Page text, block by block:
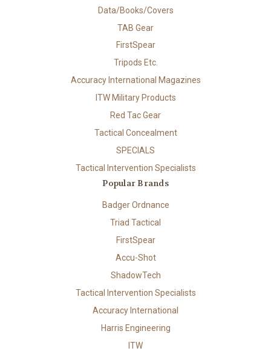
Data/Books/Covers
TAB Gear
FirstSpear
Tripods Etc.
Accuracy International Magazines
ITW Military Products
Red Tac Gear
Tactical Concealment
SPECIALS
Tactical Intervention Specialists
Popular Brands
Badger Ordnance
Triad Tactical
FirstSpear
Accu-Shot
ShadowTech
Tactical Intervention Specialists
Accuracy International
Harris Engineering
ITW